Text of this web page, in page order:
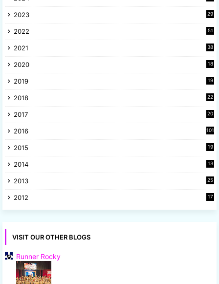
2023
29
2022
51
2021
38
2020
18
2019
19
2018
22
2017
20
2016 101
2015
19
2014
13
2013
25
2012
17
VISIT OUR OTHER BLOGS
Runner Rocky